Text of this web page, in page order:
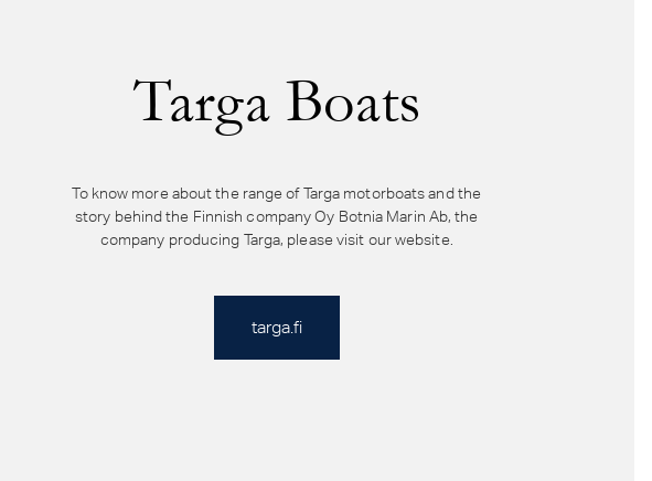
Targa Boats
To know more about the range of Targa motorboats and the
story behind the Finnish company Oy Botnia Marin Ab, the
company producing Targa, please visit our website.
targa.fi